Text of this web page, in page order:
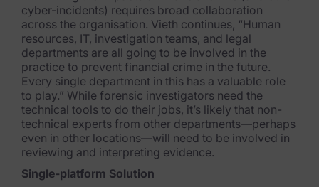
cyber-incidents) requires broad collaboration
across the organisation. Vieth continues, “Human
resources, IT, investigation teams, and legal
departments are all going to be involved in the
practice to prevent financial crime in the future.
Every single department in this has a valuable role
to play.” While forensic investigators need the
technical tools to do their jobs, it’s likely that non-
technical experts from other departments—perhaps
even in other locations—will need to be involved in
reviewing and interpreting evidence.
Single-platform Solution